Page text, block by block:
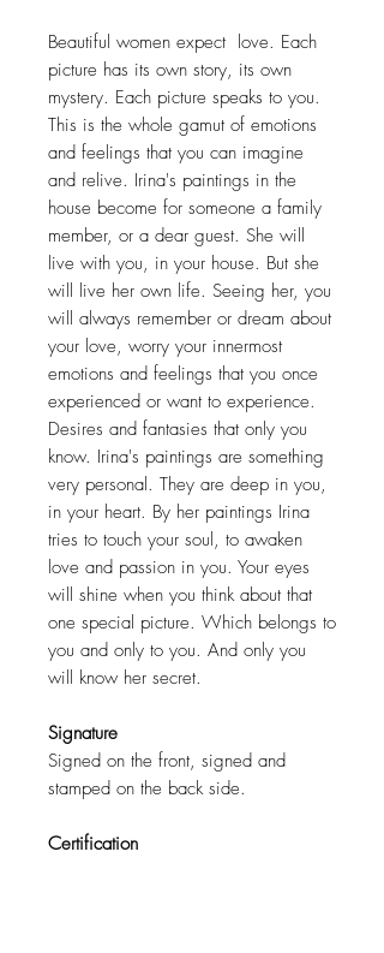
Beautiful women expect love. Each
picture has its own story, its own
mystery. Each picture speaks to you.
This is the whole gamut of emotions
and feelings that you can imagine
and relive. Irina's paintings in the
house become for someone a family
member, or a dear guest. She will
live with you, in your house. But she
will live her own life. Seeing her, you
will always remember or dream about
your love, worry your innermost
emotions and feelings that you once
experienced or want to experience.
Desires and fantasies that only you
know. Irina's paintings are something
very personal. They are deep in you,
in your heart. By her paintings Irina
tries to touch your soul, to awaken
love and passion in you. Your eyes
will shine when you think about that
one special picture. Which belongs to
you and only to you. And only you
will know her secret.
Signature
Signed on the front, signed and
stamped on the back side.
Certification